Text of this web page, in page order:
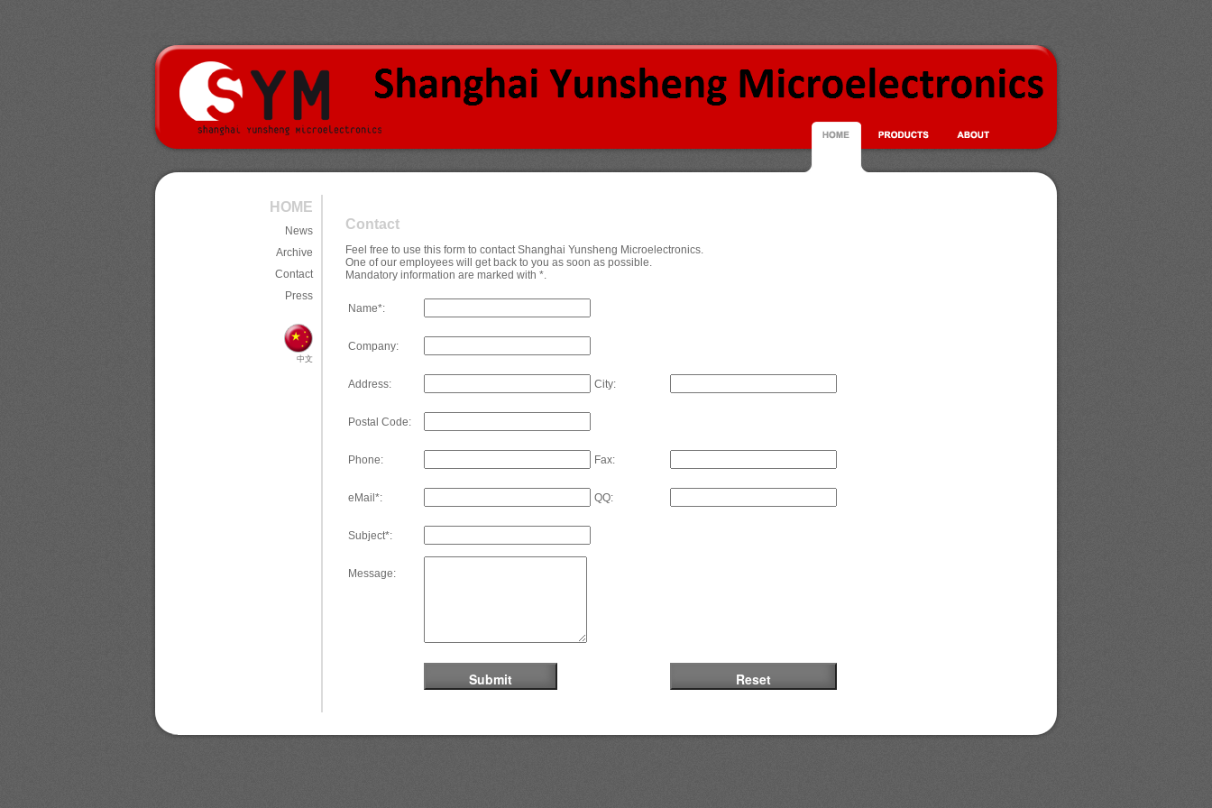
HOME
News
Archive
Contact
Press
中文
Contact
Feel free to use this form to contact Shanghai Yunsheng Microelectronics.
One of our employees will get back to you as soon as possible.
Mandatory information are marked with *.
Name*:
Company:
Address: City:
Postal Code:
Phone: Fax:
eMail*: QQ:
Subject*:
Message: